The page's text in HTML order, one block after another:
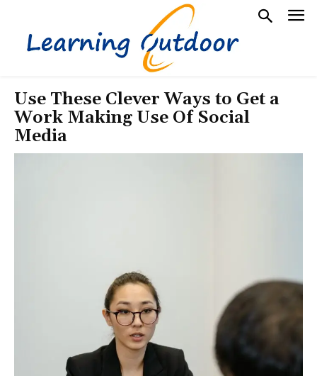
Use These Clever Ways to Get a
Work Making Use Of Social
Media